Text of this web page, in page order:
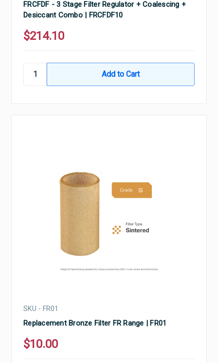
FRCFDF - 3 Stage Filter Regulator + Coalescing +
Desiccant Combo | FRCFDF10
$214.10
SKU - FR01
Replacement Bronze Filter FR Range | FR01
$10.00